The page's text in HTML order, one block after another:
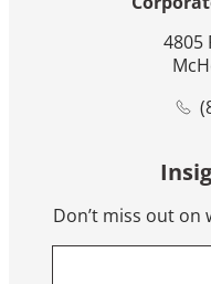
4805
Don’t miss out on